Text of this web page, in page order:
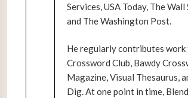
Services, USA Today, The
and The Washington Post.
He regularly contributes work
Crossword Club, Bawdy
Magazine, Visual Thesaurus,
Dig. At one point in time,